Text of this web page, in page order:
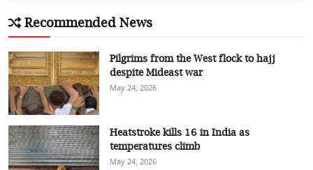
Recommended News
Pilgrims from the West flock to hajj
despite Mideast war
May 24, 2026
Heatstroke kills 16 in India as
temperatures climb
May 24, 2026